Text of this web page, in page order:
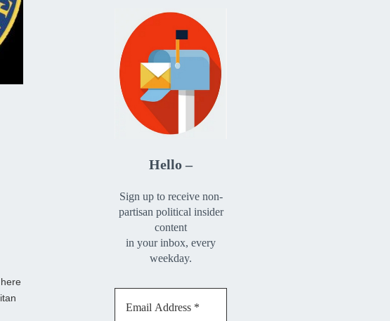
Hello –
Sign up to receive non-
partisan political insider
content
in your inbox, every
weekday.